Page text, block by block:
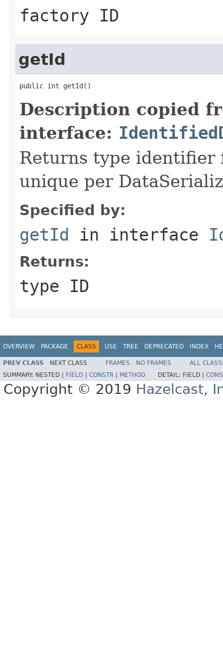
factory ID
getId
public int getId()
Description copied
interface:
Returns type identifier
unique per
Specified by:
getId in interface
Returns:
type ID
OVERVIEW PACKAGE CLASS USE TREE DEPRECATED INDEX
PREV CLASS NEXT CLASS FRAMES NO FRAMES
ALL
SUMMARY: NESTED | FIELD CONSTR METHOD DETAIL: FIELD |
Copyright © 2019 Hazelcast,